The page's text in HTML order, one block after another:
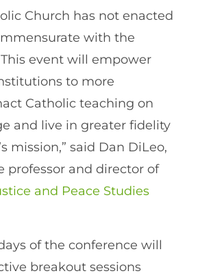
Church has not enacted
with the
event will empower
to more
Catholic teaching on
and live in greater fidelity
mission,” said Dan DiLeo,
professor and director of
and Peace Studies
of the conference will
breakout sessions